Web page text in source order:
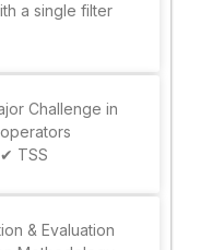
a single filter
Challenge in
TSS
& Evaluation